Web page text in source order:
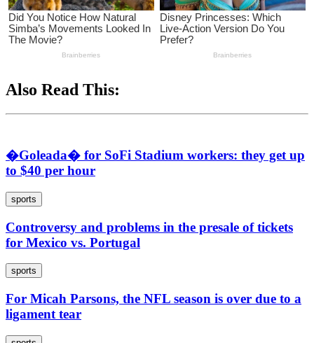
Also Read This:
�Goleada� for SoFi Stadium workers: they get up
to $40 per hour
sports
Controversy and problems in the presale of tickets
for Mexico vs. Portugal
sports
For Micah Parsons, the NFL season is over due to a
ligament tear